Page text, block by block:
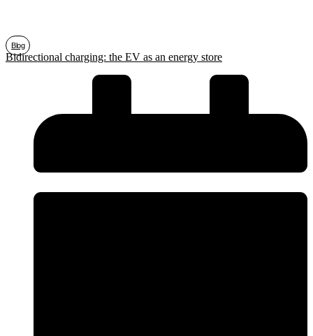
Blog
Bidirectional charging: the EV as an energy store